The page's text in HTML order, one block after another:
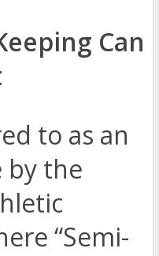
Can
to as an
by the
“Semi-